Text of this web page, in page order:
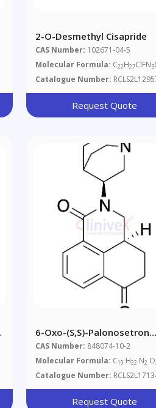
2-O-Desmethyl Cisapride
CAS Number: 102671-04-5
Molecular Formula: C22H27ClFN3
Catalogue Number:
Request Quote
6-Oxo-(S,S)-Palonosetron
(~90%)
CAS Number: 848074-10-2
Molecular Formula: C19 H22 N2 O
Catalogue Number:
Request Quote